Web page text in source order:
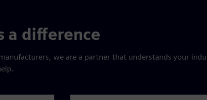
a difference
we are a partner that understands your